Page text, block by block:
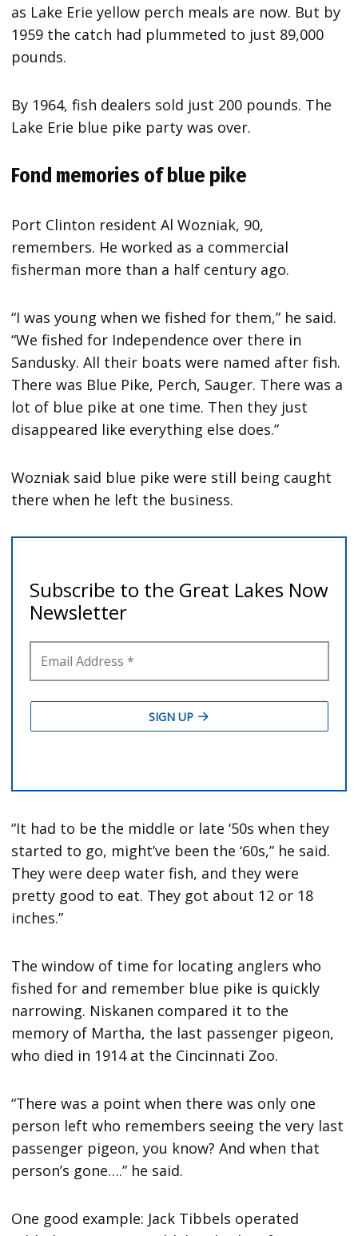
as Lake Erie yellow perch meals are now. But by
1959 the catch had plummeted to just 89,000
pounds.
By 1964, fish dealers sold just 200 pounds. The
Lake Erie blue pike party was over.
Fond memories of blue pike
Port Clinton resident Al Wozniak, 90,
remembers. He worked as a commercial
fisherman more than a half century ago.
“I was young when we fished for them,” he said.
“We fished for Independence over there in
Sandusky. All their boats were named after fish.
There was Blue Pike, Perch, Sauger. There was a
lot of blue pike at one time. Then they just
disappeared like everything else does.”
Wozniak said blue pike were still being caught
there when he left the business.
“It had to be the middle or late ‘50s when they
started to go, might’ve been the ‘60s,” he said.
They were deep water fish, and they were
pretty good to eat. They got about 12 or 18
inches.”
The window of time for locating anglers who
fished for and remember blue pike is quickly
narrowing. Niskanen compared it to the
memory of Martha, the last passenger pigeon,
who died in 1914 at the Cincinnati Zoo.
“There was a point when there was only one
person left who remembers seeing the very last
passenger pigeon, you know? And when that
person’s gone….” he said.
One good example: Jack Tibbels operated